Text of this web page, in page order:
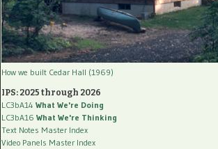
How we built Cedar Hall (1969)
IPS: 2025 through 2026
LC3bA14 What We're Doing
LC3bA16 What We're Thinking
Text Notes Master Index
Video Panels Master Index